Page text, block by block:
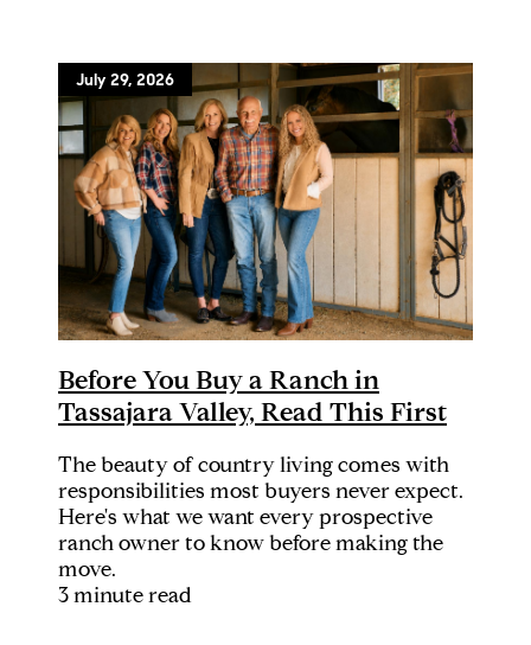
July 29, 2026
Before You Buy a Ranch in
Tassajara Valley, Read This First
The beauty of country living comes with
responsibilities most buyers never expect.
Here's what we want every prospective
ranch owner to know before making the
move.
3 minute read